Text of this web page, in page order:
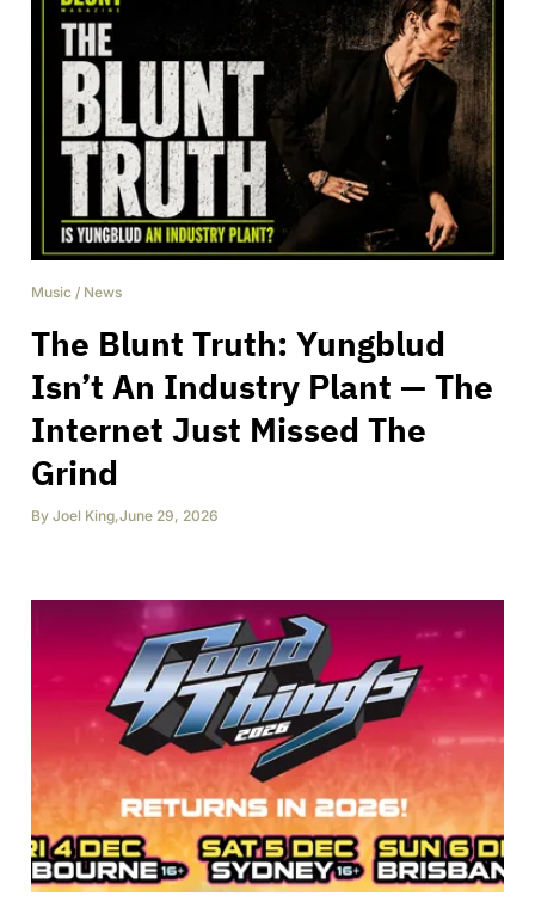
Music / News
The Blunt Truth: Yungblud
Isn’t An Industry Plant — The
Internet Just Missed The
Grind
By Joel King,June 29, 2026